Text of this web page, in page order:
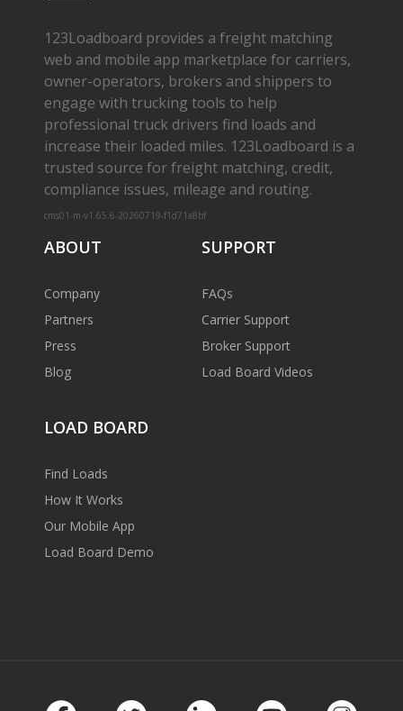
123Loadboard provides a freight matching
web and mobile app marketplace for carriers,
owner­-operators, brokers and shippers to
engage with trucking tools to help
professional truck drivers find loads and
increase their loaded miles. 123Loadboard is a
trusted source for freight matching, credit,
compliance issues, mileage and routing.
cms01-m-v1.65.6-20260719-f1d71a8bf
ABOUT
Company
Partners
Press
Blog
SUPPORT
FAQs
Carrier Support
Broker Support
Load Board Videos
LOAD BOARD
Find Loads
How It Works
Our Mobile App
Load Board Demo